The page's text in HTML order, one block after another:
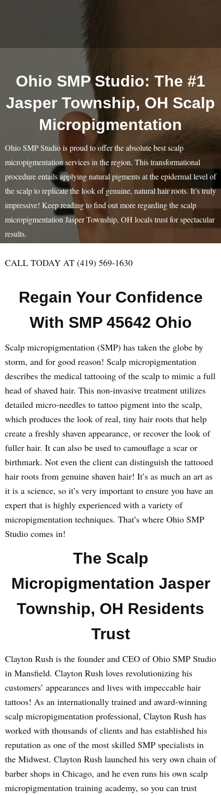
Ohio SMP Studio: The #1
Jasper Township, OH Scalp
Micropigmentation
Ohio SMP Studio is proud to offer the absolute best scalp
micropigmentation services in the region. This transformational
procedure entails applying natural pigments at the epidermal level of
the scalp to replicate the look of genuine, natural hair roots. It’s truly
impressive! Keep reading to find out more regarding the scalp
micropigmentation Jasper Township, OH locals trust for spectacular
results.
CALL TODAY AT (419) 569-1630
Regain Your Confidence
With SMP 45642 Ohio
Scalp micropigmentation (SMP) has taken the globe by
storm, and for good reason! Scalp micropigmentation
describes the medical tattooing of the scalp to mimic a full
head of shaved hair. This non-invasive treatment utilizes
detailed micro-needles to tattoo pigment into the scalp,
which produces the look of real, tiny hair roots that help
create a freshly shaven appearance, or recover the look of
fuller hair. It can also be used to camouflage a scar or
birthmark. Not even the client can distinguish the tattooed
hair roots from genuine shaven hair! It’s as much an art as
it is a science, so it’s very important to ensure you have an
expert that is highly experienced with a variety of
micropigmentation techniques. That’s where Ohio SMP
Studio comes in!
The Scalp
Micropigmentation Jasper
Township, OH Residents
Trust
Clayton Rush is the founder and CEO of Ohio SMP Studio
in Mansfield. Clayton Rush loves revolutionizing his
customers’ appearances and lives with impeccable hair
tattoos! As an internationally trained and award-winning
scalp micropigmentation professional, Clayton Rush has
worked with thousands of clients and has established his
reputation as one of the most skilled SMP specialists in
the Midwest. Clayton Rush launched his very own chain of
barber shops in Chicago, and he even runs his own scalp
micropigmentation training academy, so you can trust